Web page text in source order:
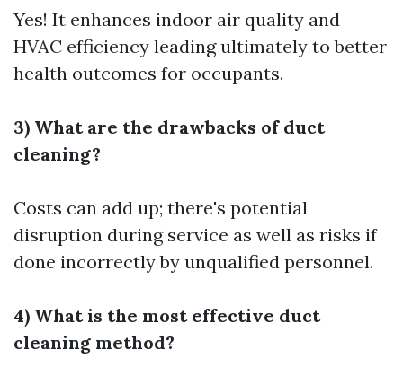
Yes! It enhances indoor air quality and
HVAC efficiency leading ultimately to better
health outcomes for occupants.
3) What are the drawbacks of duct
cleaning?
Costs can add up; there's potential
disruption during service as well as risks if
done incorrectly by unqualified personnel.
4) What is the most effective duct
cleaning method?